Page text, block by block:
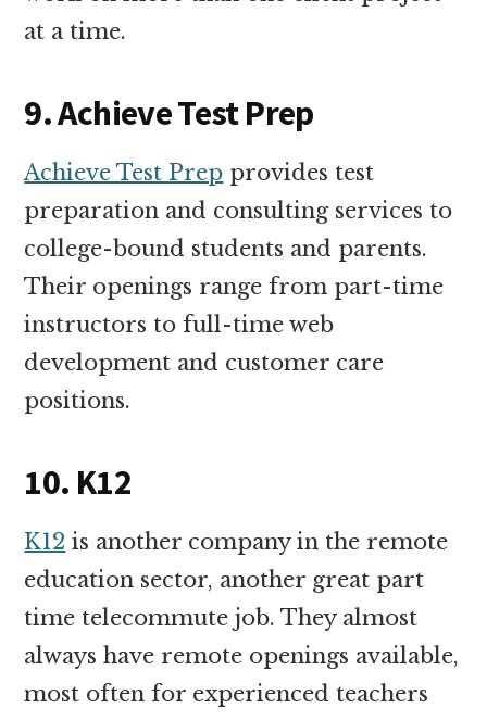
at a time.
9. Achieve Test Prep
Achieve Test Prep provides test
preparation and consulting services to
college-bound students and parents.
Their openings range from part-time
instructors to full-time web
development and customer care
positions.
10. K12
K12 is another company in the remote
education sector, another great part
time telecommute job. They almost
always have remote openings available,
most often for experienced teachers